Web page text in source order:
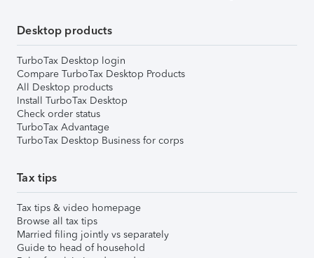
Desktop products
TurboTax Desktop login
Compare TurboTax Desktop Products
All Desktop products
Install TurboTax Desktop
Check order status
TurboTax Advantage
TurboTax Desktop Business for corps
Tax tips
Tax tips & video homepage
Browse all tax tips
Married filing jointly vs separately
Guide to head of household